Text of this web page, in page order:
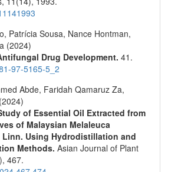
Patrícia Sousa, Nance Hontman,
(2024)
Drug Development. 41.
97-5165-5_2
Abde, Faridah Qamaruz Za,
of Essential Oil Extracted from
of Malaysian Melaleuca
Linn. Using Hydrodistillation and
Methods. Asian Journal of Plant
467.